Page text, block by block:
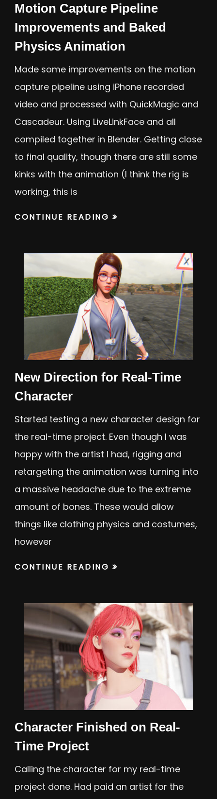
Motion Capture Pipeline
Improvements and Baked
Physics Animation
Made some improvements on the motion
capture pipeline using iPhone recorded
video and processed with QuickMagic and
Cascadeur. Using LiveLinkFace and all
compiled together in Blender. Getting close
to final quality, though there are still some
kinks with the animation (I think the rig is
working, this is
CONTINUE READING
New Direction for Real-Time
Character
Started testing a new character design for
the real-time project. Even though I was
happy with the artist I had, rigging and
retargeting the animation was turning into
a massive headache due to the extreme
amount of bones. These would allow
things like clothing physics and costumes,
however
CONTINUE READING
Character Finished on Real-
Time Project
Calling the character for my real-time
project done. Had paid an artist for the